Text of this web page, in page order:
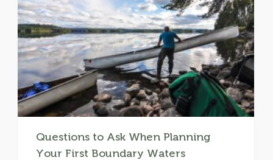
Questions to Ask When Planning
Your First Boundary Waters